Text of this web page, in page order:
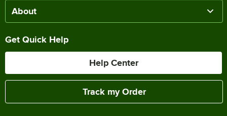
About
Get Quick Help
Help Center
Track my Order